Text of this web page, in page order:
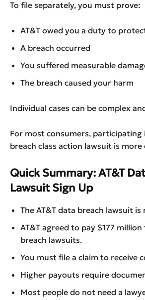
To file separately, you must prove:
AT&T owed you a duty to
A breach occurred
You suffered measurable
The breach caused your harm
Individual cases can be complex
For most consumers, participating
breach class action lawsuit is
Quick Summary: AT&T
Lawsuit Sign Up
The AT&T data breach lawsuit is
AT&T agreed to pay $177
breach lawsuits.
You must file a claim to receive
Higher payouts require
Most people do not need a